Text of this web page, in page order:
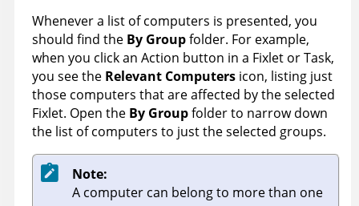
Whenever a list of computers is presented, you
should find the By Groupfolder. For example,
when you click an Action button in a Fixlet or Task,
you see the Relevant Computers icon, listing just
those computers that are affected by the selected
Fixlet. Open the By Groupfolder to narrow down
the list of computers to just the selected groups.
Note:
A computer can belong to more than one